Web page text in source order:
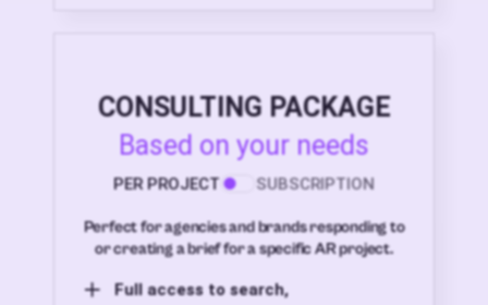
CONSULTING PACKAGE
Based on your needs
PER PROJECT SUBSCRIPTION
Perfect for agencies and brands responding to
or creating a brief for a specific AR project.
Full access to search,